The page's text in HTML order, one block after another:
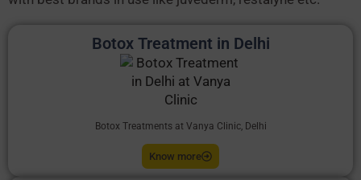
Botox Treatment in Delhi
Botox Treatments at Vanya Clinic, Delhi
Know more